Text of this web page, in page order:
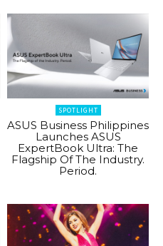
SPOTLIGHT
ASUS Business Philippines
Launches ASUS
ExpertBook Ultra: The
Flagship Of The Industry.
Period.